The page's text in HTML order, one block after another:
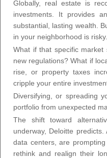
Globally, real estate is
investments. It provides
substantial, lasting wealth.
in your neighborhood is risky.
What if that specific market
new regulations? What if
rise, or property taxes
cripple your entire
Diversifying, or spreading
portfolio from unexpected
The shift toward
underway, Deloitte
data centers, are
rethink and realign their